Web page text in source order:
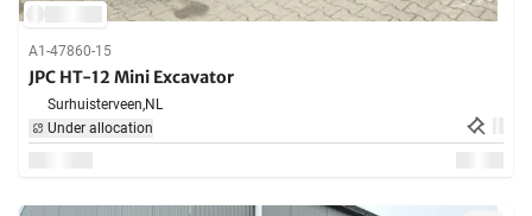
A1-47860-15
JPC HT-12 Mini Excavator
Surhuisterveen,NL
Under allocation